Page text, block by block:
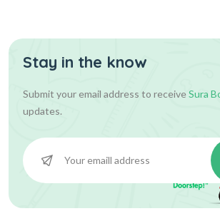
Stay in the know
Submit your email address to receiveSura
updates.